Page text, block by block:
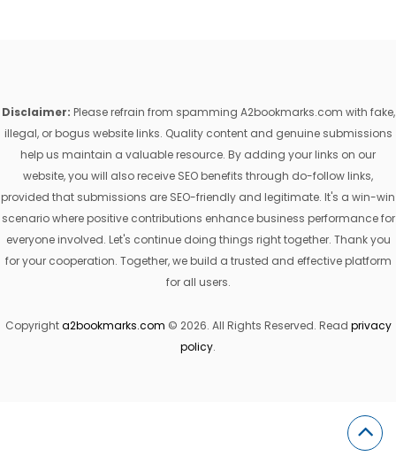
Disclaimer: Please refrain from spamming A2bookmarks.com with fake,
illegal, or bogus website links. Quality content and genuine submissions
help us maintain a valuable resource. By adding your links on our
website, you will also receive SEO benefits through do-follow links,
provided that submissions are SEO-friendly and legitimate. It's a win-win
scenario where positive contributions enhance business performance for
everyone involved. Let's continue doing things right together. Thank you
for your cooperation. Together, we build a trusted and effective platform
for all users.
Copyrighta2bookmarks.com © 2026. All Rights Reserved. Read privacy
policy.